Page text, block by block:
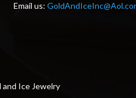
Email us:
Ice Jewelry